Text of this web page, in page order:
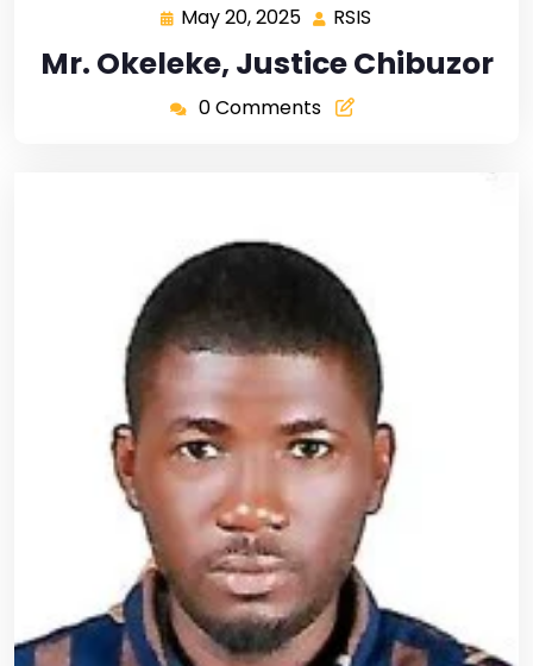
May 20, 2025 RSIS
Mr. Okeleke, Justice Chibuzor
0 Comments